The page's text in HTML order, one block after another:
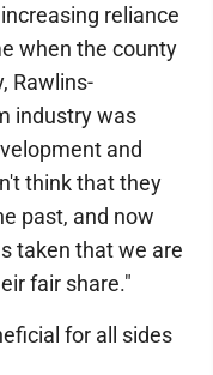
reliance
when the county
Rawlins-
industry was
and
think that they
past, and now
taken that we are
fair share."
for all sides